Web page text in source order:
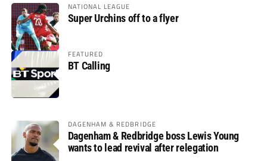
NATIONAL LEAGUE
Super Urchins off to a flyer
FEATURED
BT Calling
DAGENHAM & REDBRIDGE
Dagenham & Redbridge boss Lewis Young
wants to lead revival after relegation